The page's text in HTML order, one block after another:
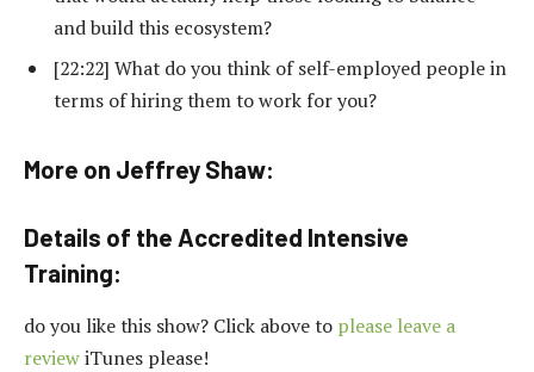
and build this ecosystem?
[22:22] What do you think of self-employed people in
terms of hiring them to work for you?
More on Jeffrey Shaw:
Details of the Accredited Intensive
Training:
do you like this show? Click above to please leave a
reviewiTunes please!